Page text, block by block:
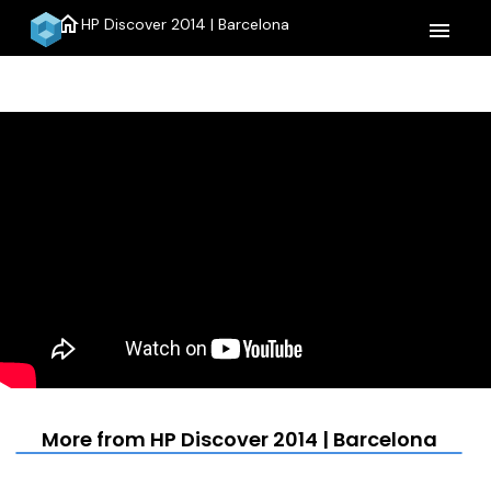
homeHP Discover 2014 | Barcelona menu
More from HP Discover 2014 | Barcelona